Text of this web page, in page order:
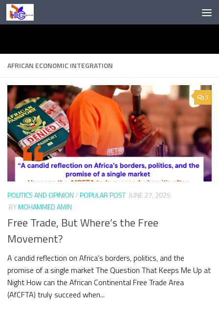
Skip to content
AFRICAN ECONOMIC INTEGRATION
3
POLITICS AND OPINION/POPULAR POST JUNE 27, 2025
BYMOHAMMED AMIN
Free Trade, But Where’s the Free
Movement?
A candid reflection on Africa’s borders, politics, and the
promise of a single market The Question That Keeps Me Up at
Night How can the African Continental Free Trade Area
(AfCFTA) truly succeed when...